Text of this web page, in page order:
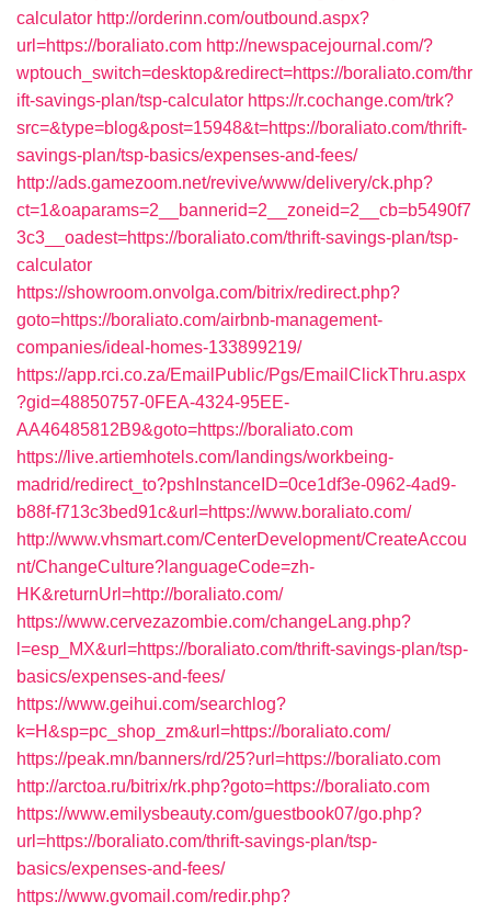
calculator http://orderinn.com/outbound.aspx?
url=https://boraliato.com http://newspacejournal.com/?
wptouch_switch=desktop&redirect=https://boraliato.com/thr
ift-savings-plan/tsp-calculator https://r.cochange.com/trk?
src=&type=blog&post=15948&t=https://boraliato.com/thrift-
savings-plan/tsp-basics/expenses-and-fees/
http://ads.gamezoom.net/revive/www/delivery/ck.php?
ct=1&oaparams=2__bannerid=2__zoneid=2__cb=b5490f7
3c3__oadest=https://boraliato.com/thrift-savings-plan/tsp-
calculator
https://showroom.onvolga.com/bitrix/redirect.php?
goto=https://boraliato.com/airbnb-management-
companies/ideal-homes-133899219/
https://app.rci.co.za/EmailPublic/Pgs/EmailClickThru.aspx
?gid=48850757-0FEA-4324-95EE-
AA46485812B9&goto=https://boraliato.com
https://live.artiemhotels.com/landings/workbeing-
madrid/redirect_to?pshInstanceID=0ce1df3e-0962-4ad9-
b88f-f713c3bed91c&url=https://www.boraliato.com/
http://www.vhsmart.com/CenterDevelopment/CreateAccou
nt/ChangeCulture?languageCode=zh-
HK&returnUrl=http://boraliato.com/
https://www.cervezazombie.com/changeLang.php?
l=esp_MX&url=https://boraliato.com/thrift-savings-plan/tsp-
basics/expenses-and-fees/
https://www.geihui.com/searchlog?
k=H&sp=pc_shop_zm&url=https://boraliato.com/
https://peak.mn/banners/rd/25?url=https://boraliato.com
http://arctoa.ru/bitrix/rk.php?goto=https://boraliato.com
https://www.emilysbeauty.com/guestbook07/go.php?
url=https://boraliato.com/thrift-savings-plan/tsp-
basics/expenses-and-fees/
https://www.gvomail.com/redir.php?